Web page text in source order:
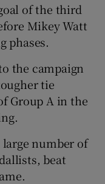
sub sections
of the third
Mikey Watt
phases.
the campaign
tie
Group A in the
number of
beat